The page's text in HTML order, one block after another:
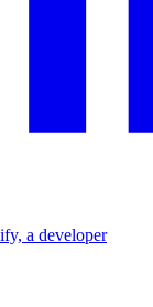
a developer